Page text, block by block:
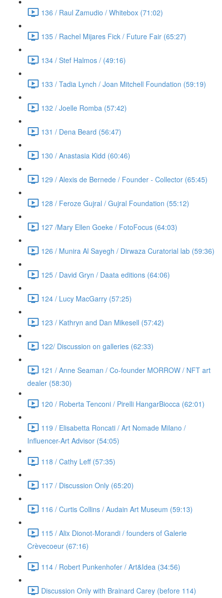
136 / Raul Zamudio / Whitebox (71:02)
135 / Rachel Mijares Fick / Future Fair (65:27)
134 / Stef Halmos / (49:16)
133 / Tadia Lynch / Joan Mitchell Foundation (59:19)
132 / Joelle Romba (57:42)
131 / Dena Beard (56:47)
130 / Anastasia Kidd (60:46)
129 / Alexis de Bernede / Founder - Collector (65:45)
128 / Feroze Gujral / Gujral Foundation (55:12)
127 /Mary Ellen Goeke / FotoFocus (64:03)
126 / Munira Al Sayegh / Dirwaza Curatorial lab (59:36)
125 / David Gryn / Daata editions (64:06)
124 / Lucy MacGarry (57:25)
123 / Kathryn and Dan Mikesell (57:42)
122/ Discussion on galleries (62:33)
121 / Anne Seaman / Co-founder MORROW / NFT art
dealer (58:30)
120 / Roberta Tenconi / Pirelli HangarBiocca (62:01)
119 / Elisabetta Roncati / Art Nomade Milano /
Influencer-Art Advisor (54:05)
118 / Cathy Leff (57:35)
117 / Discussion Only (65:20)
116 / Curtis Collins / Audain Art Museum (59:13)
115 / Alix Dionot-Morandi / founders of Galerie
Crèvecoeur (67:16)
114 / Robert Punkenhofer / Art&Idea (34:56)
Discussion Only with Brainard Carey (before 114)